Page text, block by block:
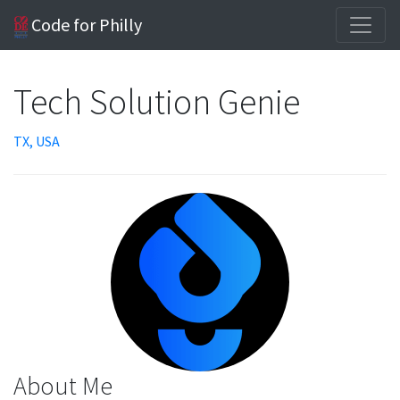
Code for Philly
Tech Solution Genie
TX, USA
About Me